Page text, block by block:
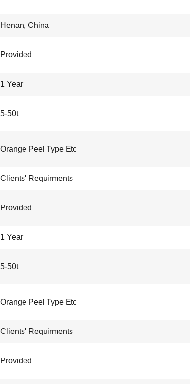
Henan, China
Provided
1 Year
5-50t
Orange Peel Type Etc
Clients' Requirments
Provided
1 Year
5-50t
Orange Peel Type Etc
Clients' Requirments
Provided